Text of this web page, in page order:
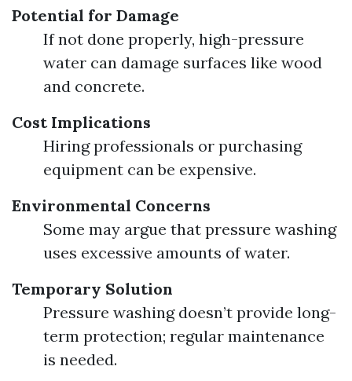
Potential for Damage
If not done properly, high-pressure
water can damage surfaces like wood
and concrete.
Cost Implications
Hiring professionals or purchasing
equipment can be expensive.
Environmental Concerns
Some may argue that pressure washing
uses excessive amounts of water.
Temporary Solution
Pressure washing doesn’t provide long-
term protection; regular maintenance
is needed.